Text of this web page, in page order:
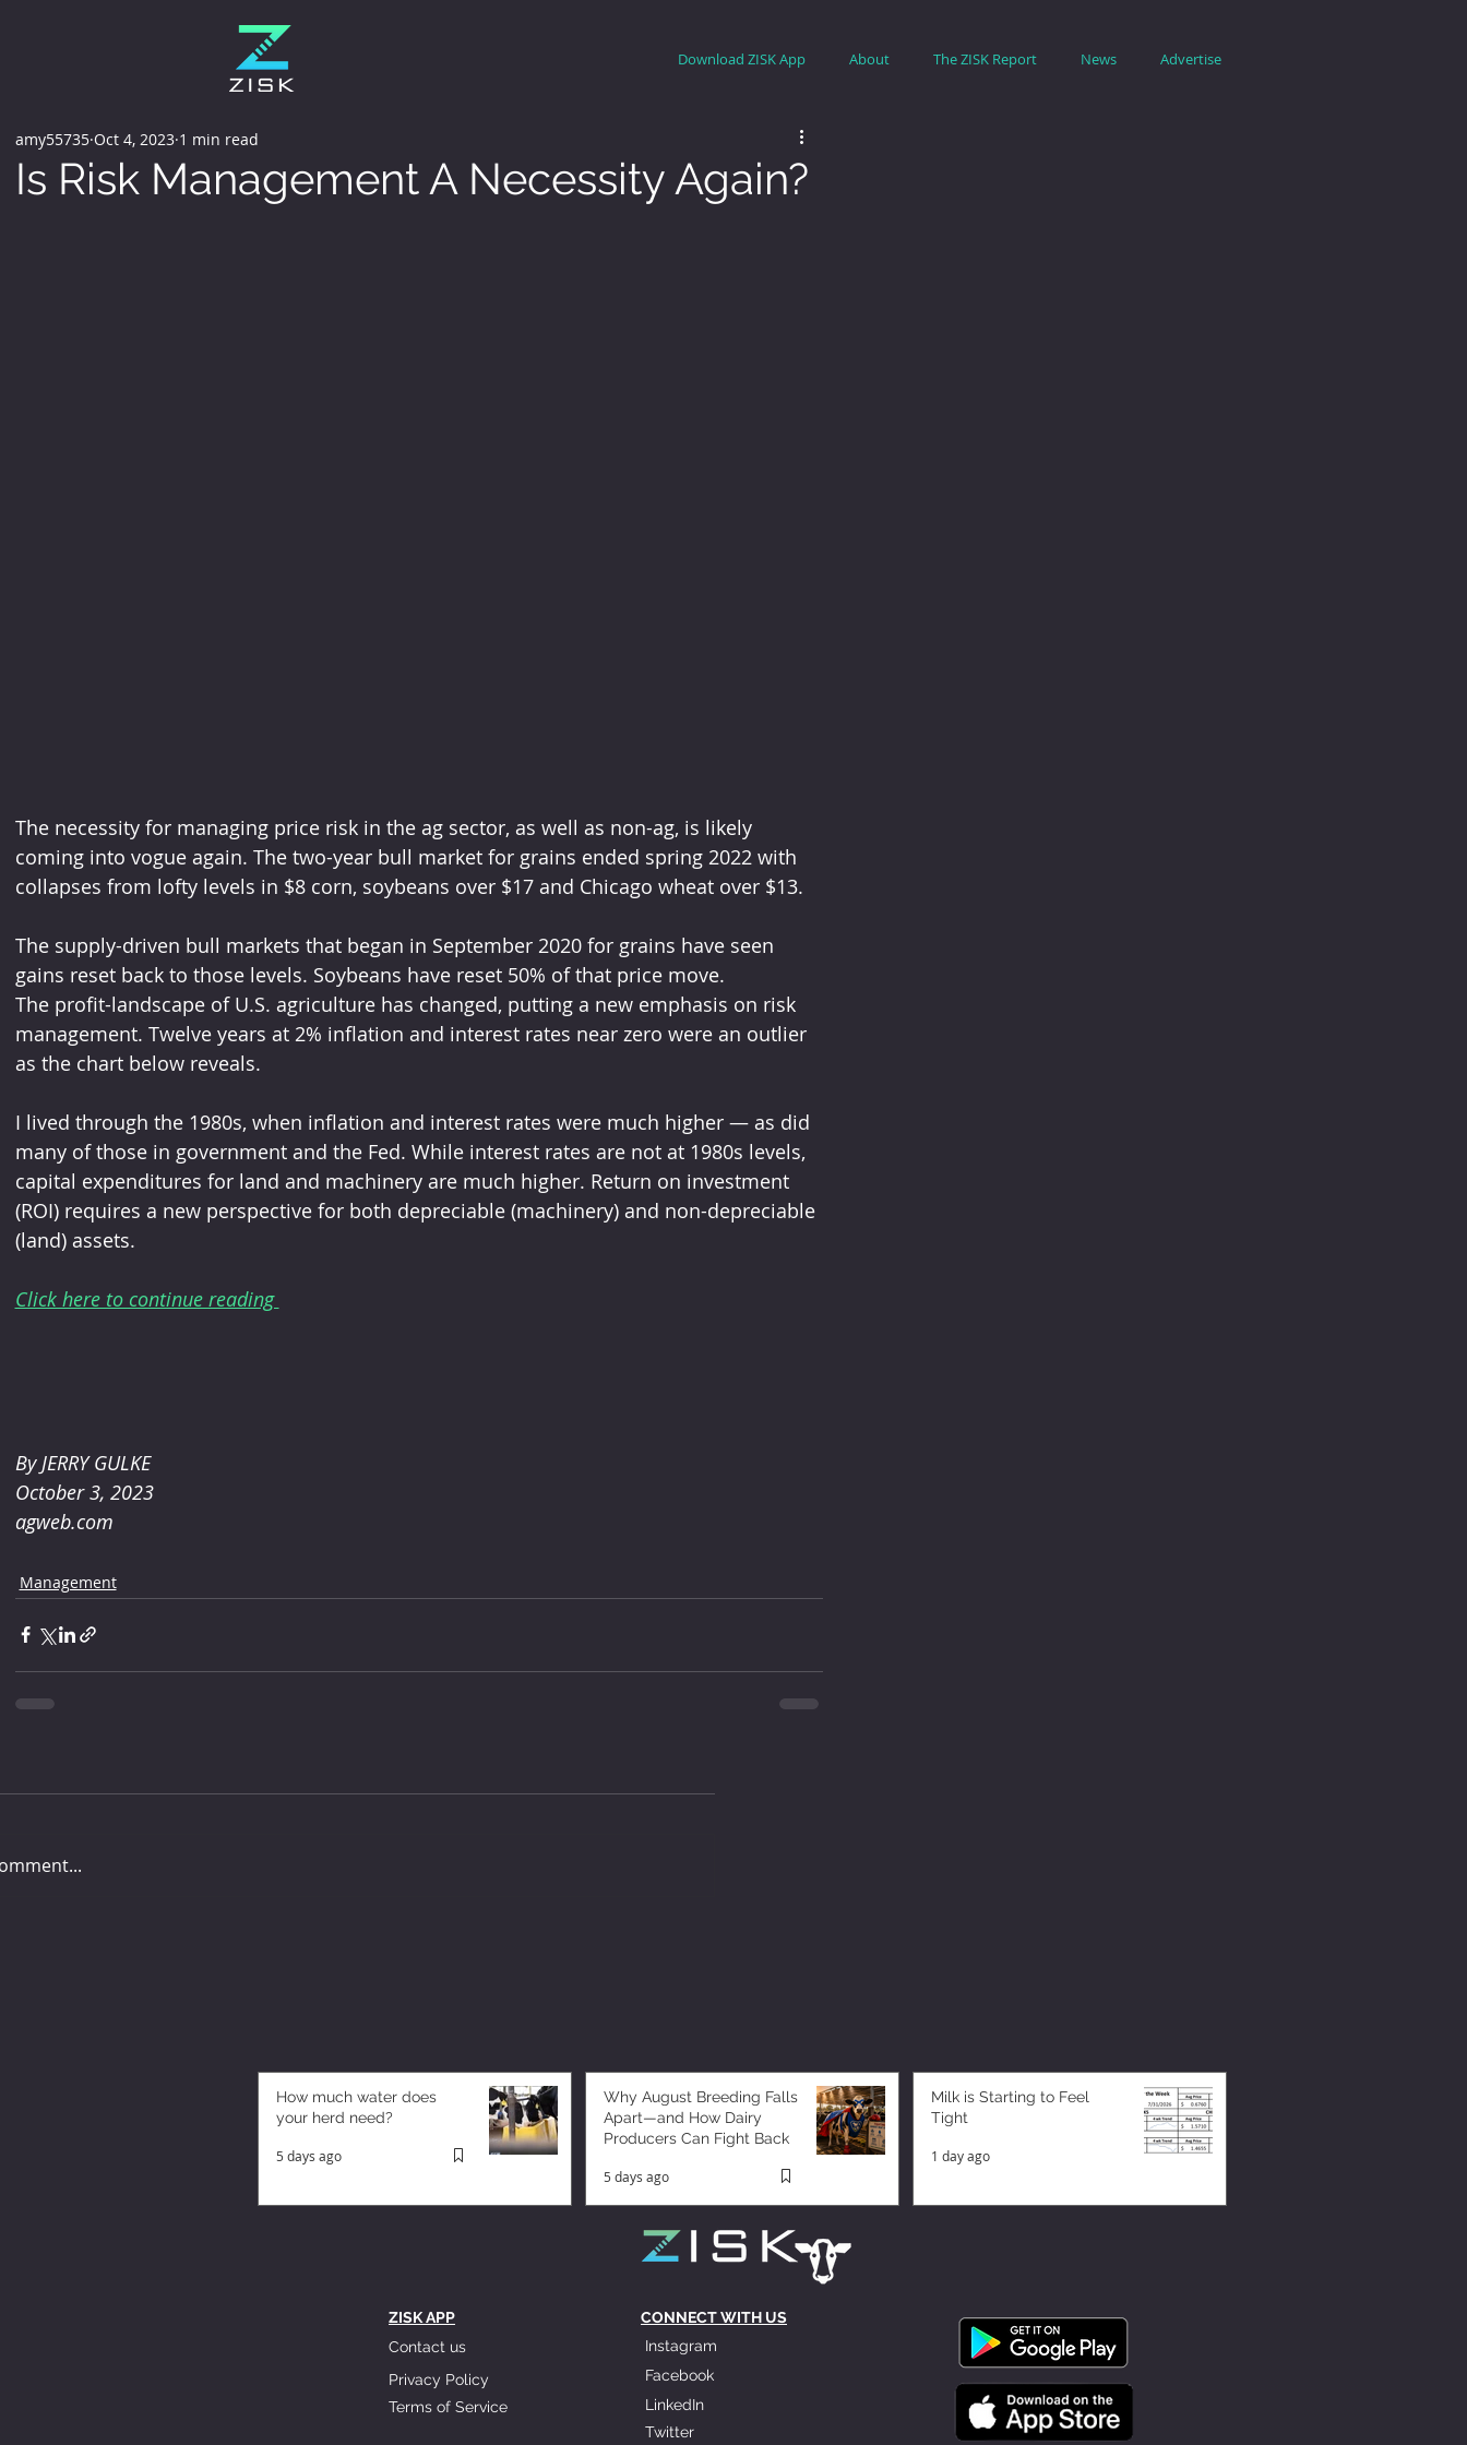
Download ZISK App About The ZISK Report News Advertise
Is Risk Management A Necessity Again?
amy55735 Oct 4, 2023 1 min read
The necessity for managing price risk in the ag sector, as well as non-ag, is likely
coming into vogue again. The two-year bull market for grains ended spring 2022 with
collapses from lofty levels in $8 corn, soybeans over $17 and Chicago wheat over $13.
The supply-driven bull markets that began in September 2020 for grains have seen
gains reset back to those levels. Soybeans have reset 50% of that price move.
The profit-landscape of U.S. agriculture has changed, putting a new emphasis on risk
management. Twelve years at 2% inflation and interest rates near zero were an outlier
as the chart below reveals.
I lived through the 1980s, when inflation and interest rates were much higher — as did
many of those in government and the Fed. While interest rates are not at 1980s levels,
capital expenditures for land and machinery are much higher. Return on investment
(ROI) requires a new perspective for both depreciable (machinery) and non-depreciable
(land) assets.
Click here to continue reading
By JERRY GULKE
October 3, 2023
agweb.com
Management
How much water does
your herd need?
5 days ago
Why August Breeding Falls
Apart—and How Dairy
Producers Can Fight Back
5 days ago
Milk is Starting to Feel
Tight
1 day ago
ZISK APP
Contact us
Privacy Policy
Terms of Service
CONNECT WITH US
Instagram
Facebook
LinkedIn
Twitter